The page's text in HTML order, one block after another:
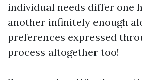
individual needs differ one
another infinitely enough
preferences expressed
process altogether too!